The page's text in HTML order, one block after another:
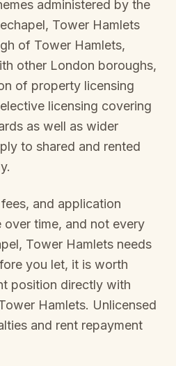
administered by the
Tower Hamlets
of Tower Hamlets,
other London boroughs,
of property licensing
licensing covering
as well as wider
to shared and rented
and application
over time, and not every
Tower Hamlets needs
you let, it is worth
position directly with
Hamlets. Unlicensed
and rent repayment